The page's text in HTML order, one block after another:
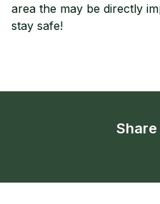
area the may be directly
stay safe!